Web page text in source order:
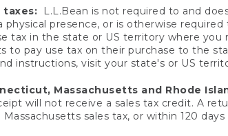
taxes:
L.L.Bean is not required to and
physical presence, or is otherwise
tax in the state or US territory where you
to pay use tax on their purchase to the
instructions, visit your state's or US
Massachusetts and Rhode
will not receive a sales tax credit. A
sales tax, or within 120